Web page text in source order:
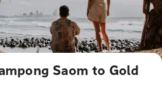
Saom to Gold